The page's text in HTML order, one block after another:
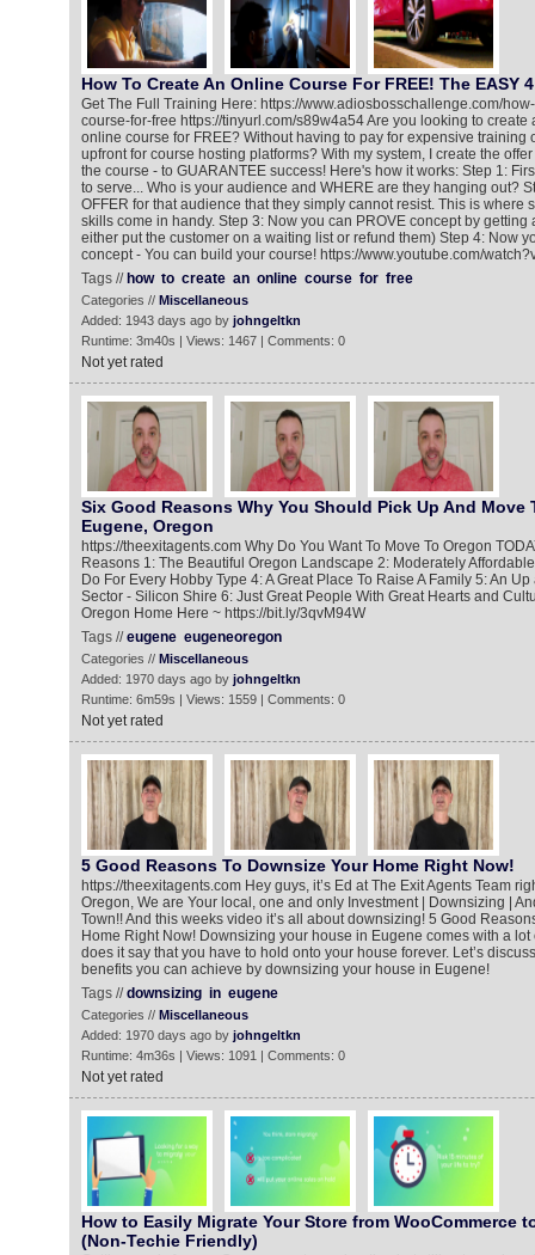
How To Create An Online Course For FREE! The EASY
Get The Full Training Here: https://www.adiosbosschallenge.com/
course-for-free https://tinyurl.com/s89w4a54 Are you looking to
online course for FREE? Without having to pay for expensive training
upfront for course hosting platforms? With my system, I create the
the course - to GUARANTEE success! Here's how it works: Step 1:
to serve... Who is your audience and WHERE are they hanging out?
OFFER for that audience that they simply cannot resist. This is where
skills come in handy. Step 3: Now you can PROVE concept by getting
either put the customer on a waiting list or refund them) Step 4: Now
concept - You can build your course! https://www.youtube.com/
Tags // how to create an online course for free
Categories // Miscellaneous
Added: 1943 days ago by johngeltkn
Runtime: 3m40s | Views: 1467 | Comments: 0
Not yet rated
Six Good Reasons Why You Should Pick Up And Move
Eugene, Oregon
https://theexitagents.com Why Do You Want To Move To Oregon
Reasons 1: The Beautiful Oregon Landscape 2: Moderately
Do For Every Hobby Type 4: A Great Place To Raise A Family 5: An
Sector - Silicon Shire 6: Just Great People With Great Hearts and
Oregon Home Here ~ https://bit.ly/3qvM94W
Tags //eugene eugeneoregon
Categories // Miscellaneous
Added: 1970 days ago by johngeltkn
Runtime: 6m59s | Views: 1559 | Comments: 0
Not yet rated
5 Good Reasons To Downsize Your Home Right Now!
https://theexitagents.com Hey guys, it’s Ed at The Exit Agents Team
Oregon, We are Your local, one and only Investment | Downsizing |
Town!! And this weeks video it’s all about downsizing! 5 Good
Home Right Now! Downsizing your house in Eugene comes with a
does it say that you have to hold onto your house forever. Let’s
benefits you can achieve by downsizing your house in Eugene!
Tags //downsizing in eugene
Categories // Miscellaneous
Added: 1970 days ago by johngeltkn
Runtime: 4m36s | Views: 1091 | Comments: 0
Not yet rated
How to Easily Migrate Your Store from WooCommerce
(Non-Techie Friendly)